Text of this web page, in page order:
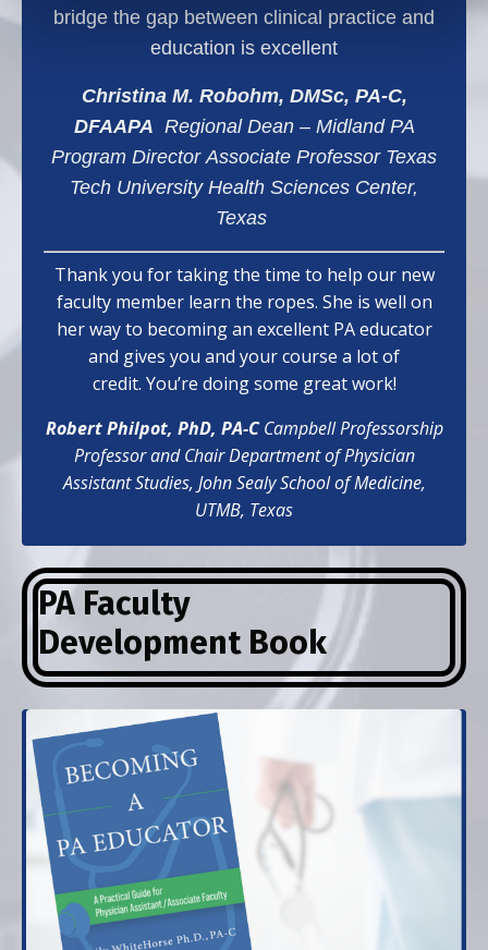
bridge the gap between clinical practice and
education is excellent
Christina M. Robohm, DMSc, PA-C,
DFAAPA Regional Dean – Midland PA
Program Director Associate Professor Texas
Tech University Health Sciences Center,
Texas
Thank you for taking the time to help our new
faculty member learn the ropes. She is well on
her way to becoming an excellent PA educator
and gives you and your course a lot of
credit. You’re doing some great work!
Robert Philpot, PhD, PA-C Campbell Professorship
Professor and Chair Department of Physician
Assistant Studies, John Sealy School of Medicine,
UTMB, Texas
PA Faculty
DevelopmentBook